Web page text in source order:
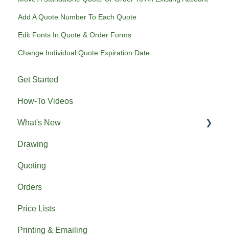
Add A Quote Number To Each Quote
Edit Fonts In Quote & Order Forms
Change Individual Quote Expiration Date
Get Started
How-To Videos
What's New
Previous What's New
Drawing
Quoting
Orders
Price Lists
Printing & Emailing